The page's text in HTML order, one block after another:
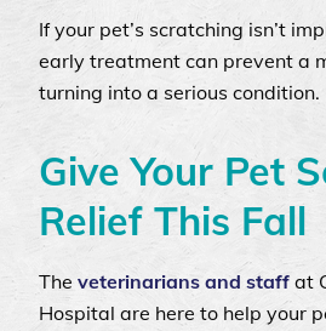
If your pet’s scratching isn’t
early treatment can prevent a
turning into a serious condition.
Give Your Pet
Relief This Fall
The veterinarians and staff at
Hospital are here to help your